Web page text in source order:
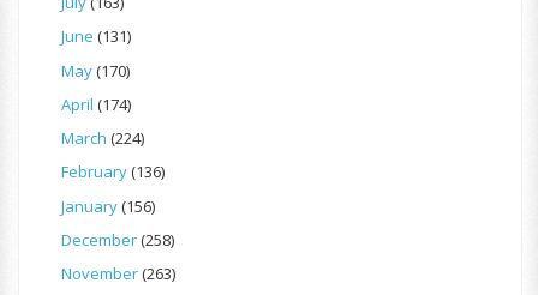
June (131)
May(170)
April (174)
March (224)
February(136)
January(156)
December(258)
November(263)